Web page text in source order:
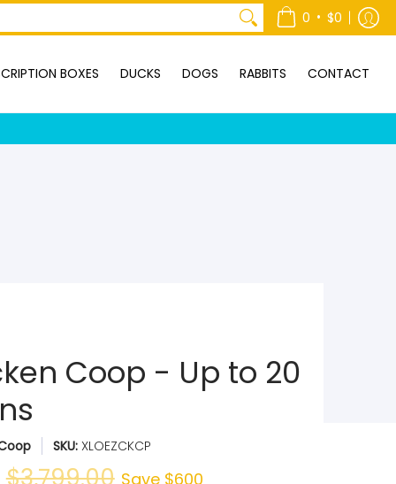
0 • $0
BOXES DUCKS DOGS RABBITS CONTACT
Coop - Up to 20
SKU: XLOEZCKCP
Save $600